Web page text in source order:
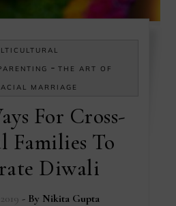
- THE ART OF
MARRIAGE
For Cross-
Families To
Diwali
- By Nikita Gupta